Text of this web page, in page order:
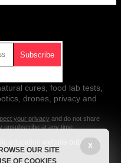
cures, food lab tests,
drones, privacy and
your privacy and do not share
unsubscribe at any time.
education website published
LLC.
X
OUR SITE
OF COOKIES